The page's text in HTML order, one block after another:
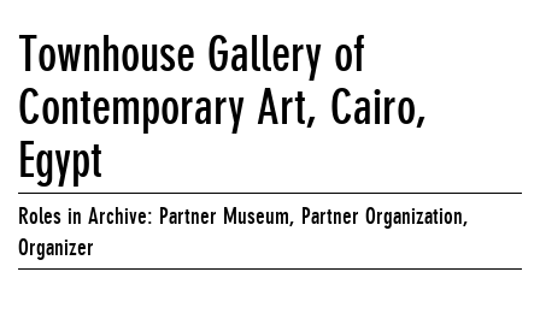
Townhouse Gallery of
Contemporary Art, Cairo,
Egypt
Roles in Archive: Partner Museum, Partner Organization,
Organizer